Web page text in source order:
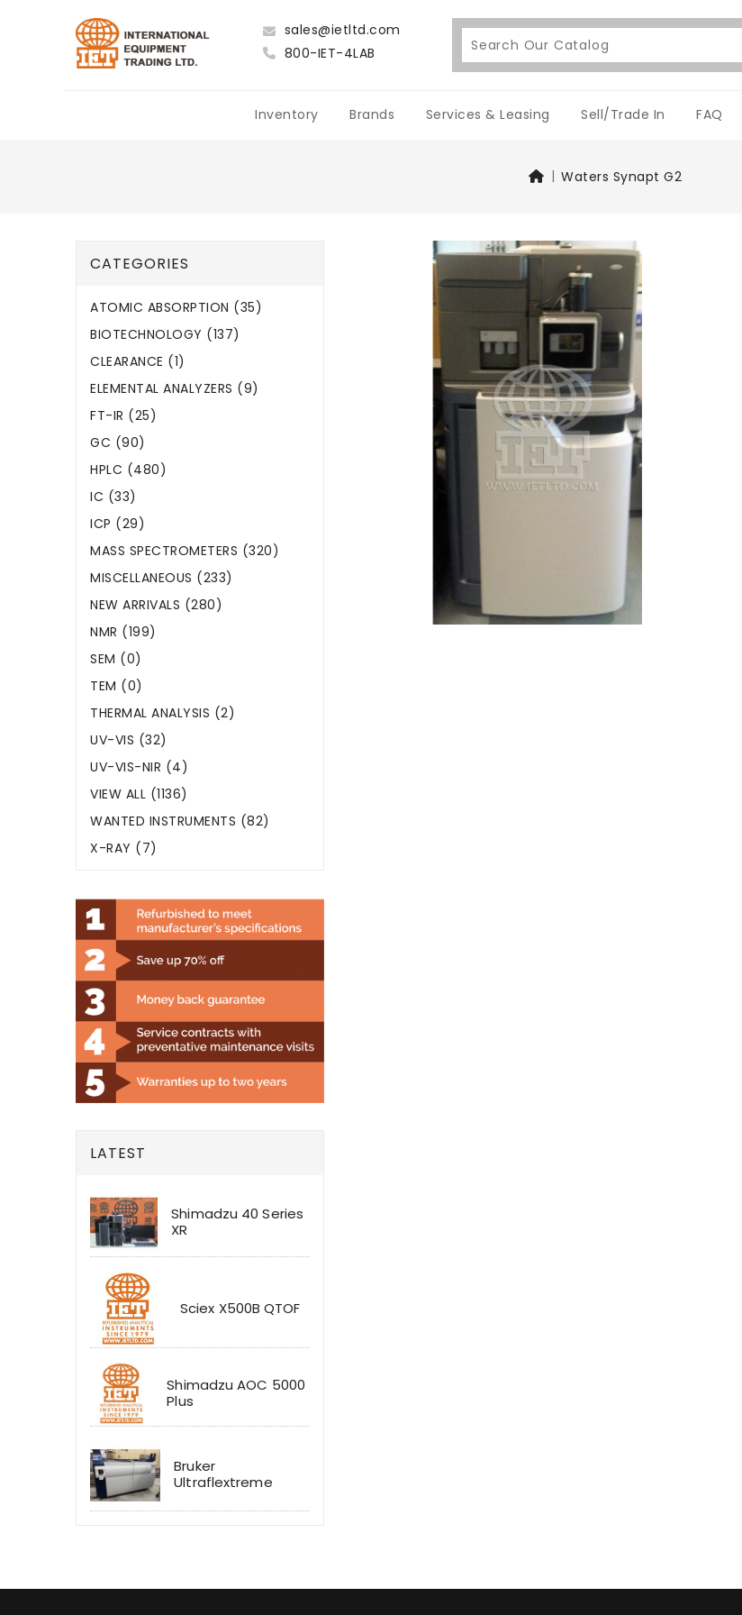
sales@ietltd.com
800-IET-4LAB
Inventory Brands Services & Leasing Sell/Trade In FAQ
Waters Synapt G2
CATEGORIES
ATOMIC ABSORPTION (35)
BIOTECHNOLOGY (137)
CLEARANCE (1)
ELEMENTAL ANALYZERS (9)
FT-IR (25)
GC (90)
HPLC (480)
IC (33)
ICP (29)
MASS SPECTROMETERS (320)
MISCELLANEOUS (233)
NEW ARRIVALS (280)
NMR (199)
SEM (0)
TEM (0)
THERMAL ANALYSIS (2)
UV-VIS (32)
UV-VIS-NIR (4)
VIEW ALL (1136)
WANTED INSTRUMENTS (82)
X-RAY (7)
LATEST
Shimadzu 40 Series
XR
Sciex X500B QTOF
Shimadzu AOC 5000
Plus
Bruker
Ultraflextreme